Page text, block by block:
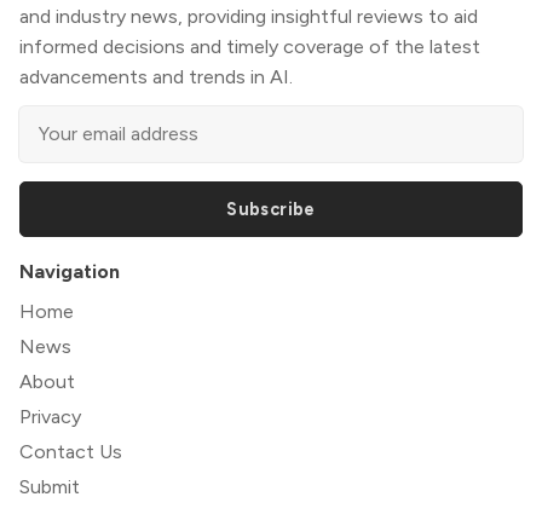
and industry news, providing insightful reviews to aid
informed decisions and timely coverage of the latest
advancements and trends in AI.
Subscribe
Navigation
Home
News
About
Privacy
Contact Us
Submit